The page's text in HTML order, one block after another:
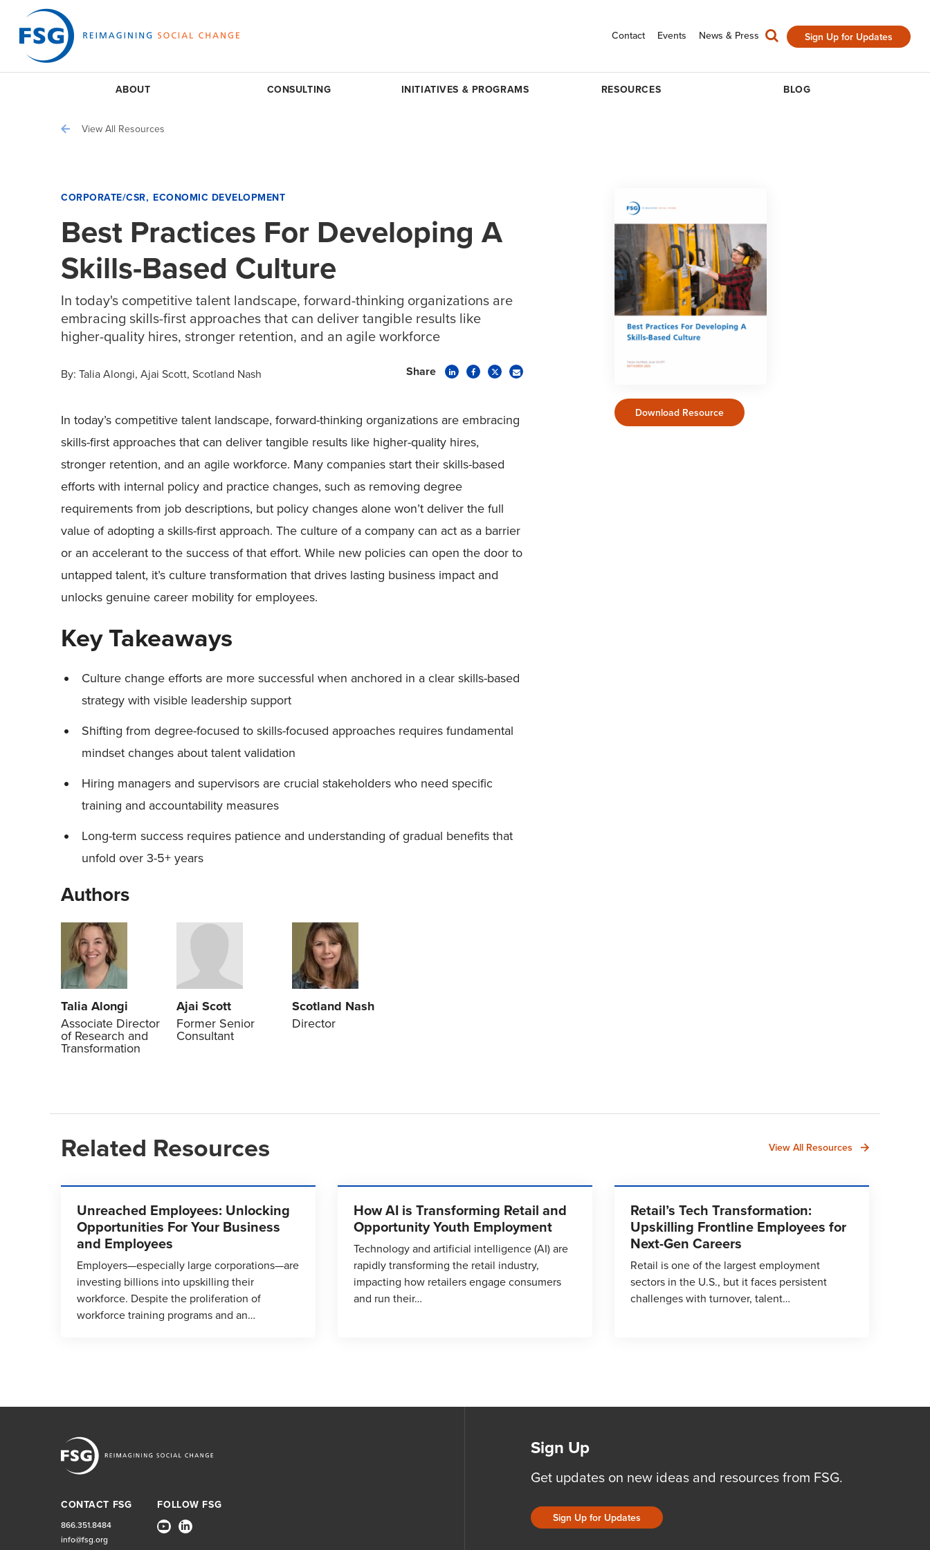
Contact Events News & Press Sign Up for Updates
ABOUT CONSULTING INITIATIVES & PROGRAMS RESOURCES BLOG
View All Resources
CORPORATE/CSR ECONOMIC DEVELOPMENT
Best Practices For Developing A
Skills-Based Culture
In today's competitive talent landscape, forward-thinking organizations are
embracing skills-first approaches that can deliver tangible results like
higher-quality hires, stronger retention, and an agile workforce
By: Talia Alongi Ajai Scott Scotland Nash Share
In today’s competitive talent landscape, forward-thinking organizations are embracing
skills-first approaches that can deliver tangible results like higher-quality hires,
stronger retention, and an agile workforce. Many companies start their skills-based
efforts with internal policy and practice changes, such as removing degree
requirements from job descriptions, but policy changes alone won’t deliver the full
value of adopting a skills-first approach. The culture of a company can act as a barrier
or an accelerant to the success of that effort. While new policies can open the door to
untapped talent, it’s culture transformation that drives lasting business impact and
unlocks genuine career mobility for employees.
Key Takeaways
Culture change efforts are more successful when anchored in a clear skills-based
strategy with visible leadership support
Shifting from degree-focused to skills-focused approaches requires fundamental
mindset changes about talent validation
Hiring managers and supervisors are crucial stakeholders who need specific
training and accountability measures
Long-term success requires patience and understanding of gradual benefits that
unfold over 3-5+ years
Authors
Talia Alongi
Associate Director
of Research and
Transformation
Ajai Scott
Former Senior
Consultant
Scotland Nash
Director
Download Resource
Related Resources View All Resources
Unreached Employees: Unlocking
Opportunities For Your Business
and Employees
Employers—especially large corporations—are
investing billions into upskilling their
workforce. Despite the proliferation of
workforce training programs and an…
How AI is Transforming Retail and
Opportunity Youth Employment
Technology and artificial intelligence (AI) are
rapidly transforming the retail industry,
impacting how retailers engage consumers
and run their…
Retail’s Tech Transformation:
Upskilling Frontline Employees for
Next-Gen Careers
Retail is one of the largest employment
sectors in the U.S., but it faces persistent
challenges with turnover, talent…
CONTACT FSG
866.351.8484
info@fsg.org
FOLLOW FSG
Sign Up
Get updates on new ideas and resources from FSG.
Sign Up for Updates